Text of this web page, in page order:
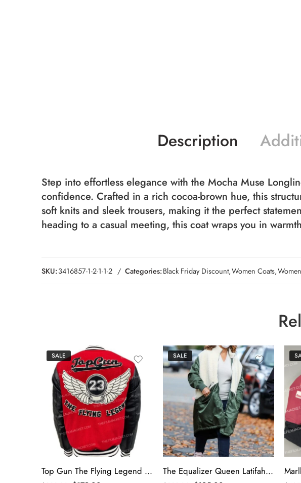
Description
Step into effortless elegance with the Mocha Muse
confidence. Crafted in a rich cocoa-brown hue, this
soft knits and sleek trousers, making it the perfect
heading to a casual meeting, this coat wraps you in
SKU:3416857-1-2-1-1-2 Categories:Black Friday Discount,Women Coats,
SALE
Top Gun The Flying Legend Varsity Jacket
SALE
The Equalizer Queen Latifah Green & White Coat